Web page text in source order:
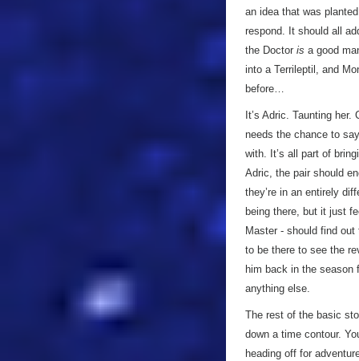
an idea that was
respond. It should all
the Doctor is a good
into a Terrileptil, and
before…
It’s Adric. Taunting
needs the chance to
with. It’s all part of
Adric, the pair should
they’re in an entirely
being there, but it just
Master - should find
to be there to see the
him back in the season
anything else.
The rest of the basic
down a time contour.
heading off for